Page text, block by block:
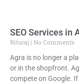
SEO Services in
Rituraj
No Comments
Agra is no longer a
or in the shopfront.
compete on Google. If